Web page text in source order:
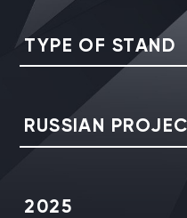
TYPE OF STAND
RUSSIAN
2025